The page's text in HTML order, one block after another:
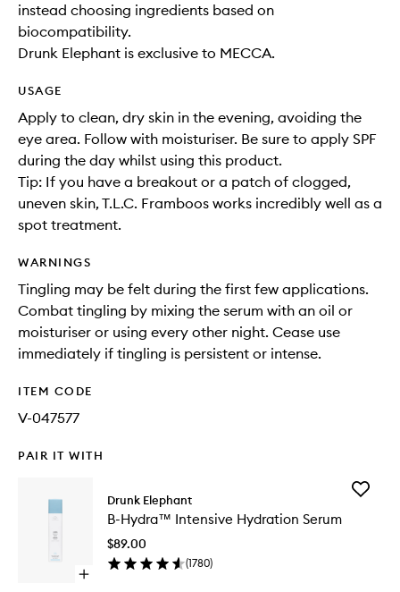
instead choosing ingredients based on
biocompatibility.
Drunk Elephant is exclusive to MECCA.
USAGE
Apply to clean, dry skin in the evening, avoiding the
eye area. Follow with moisturiser. Be sure to apply SPF
during the day whilst using this product.
Tip: If you have a breakout or a patch of clogged,
uneven skin, T.L.C. Framboos works incredibly well as a
spot treatment.
WARNINGS
Tingling may be felt during the first few applications.
Combat tingling by mixing the serum with an oil or
moisturiser or using every other night. Cease use
immediately if tingling is persistent or intense.
ITEM CODE
V-047577
PAIR IT WITH
Open
Drunk Elephant
B-Hydra™ Intensive Hydration Serum
$89.00
(1780)
Add